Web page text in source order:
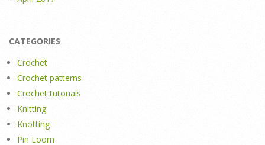
CATEGORIES
Crochet
Crochet patterns
Crochet tutorials
Knitting
Knotting
Pin Loom